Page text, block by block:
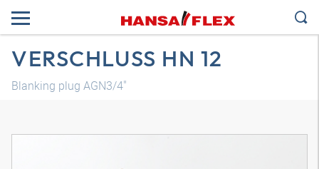
VERSCHLUSS HN 12
Blanking plug AGN3/4"